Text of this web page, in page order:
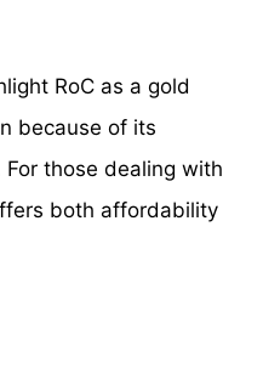
RoC as a gold
because of its
those dealing with
both affordability